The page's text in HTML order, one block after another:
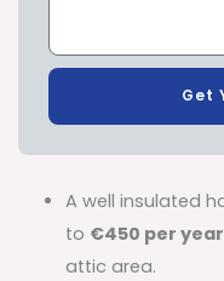
Get
A well insulated
to €450 per year
attic area.